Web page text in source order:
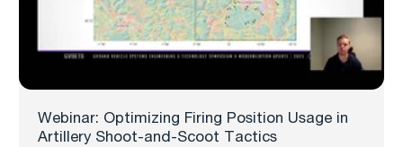
Webinar: Optimizing Firing Position Usage in
Artillery Shoot-and-Scoot Tactics